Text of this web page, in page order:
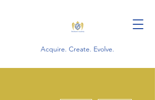
Acquire. Create. Evolve.